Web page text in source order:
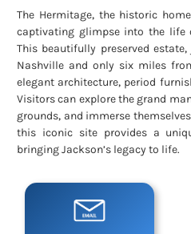
The Hermitage, the historic
captivating glimpse into the life
This beautifully preserved
Nashville and only six miles
elegant architecture, period
Visitors can explore the grand
grounds, and immerse
this iconic site provides a
bringing Jackson’s legacy to life.